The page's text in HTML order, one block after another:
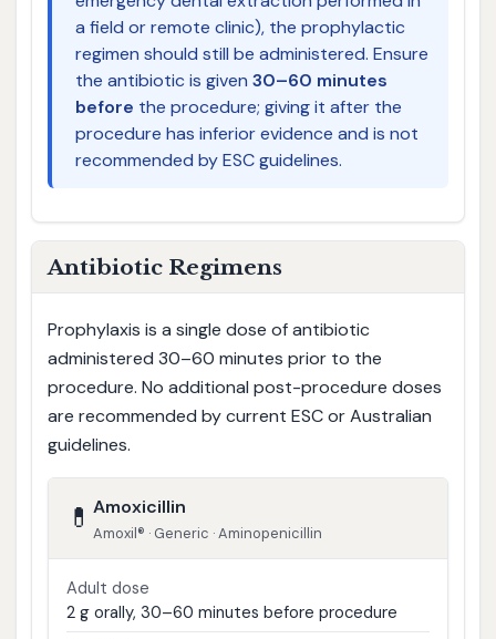
a field or remote clinic), the prophylactic
regimen should still be administered. Ensure
the antibiotic is given 30–60 minutes
before the procedure; giving it after the
procedure has inferior evidence and is not
recommended by ESC guidelines.
Antibiotic Regimens
Prophylaxis is a single dose of antibiotic
administered 30–60 minutes prior to the
procedure. No additional post-procedure doses
are recommended by current ESC or Australian
guidelines.
💊 Amoxicillin
Amoxil® · Generic · Aminopenicillin
Adult dose
2 g orally, 30–60 minutes before procedure